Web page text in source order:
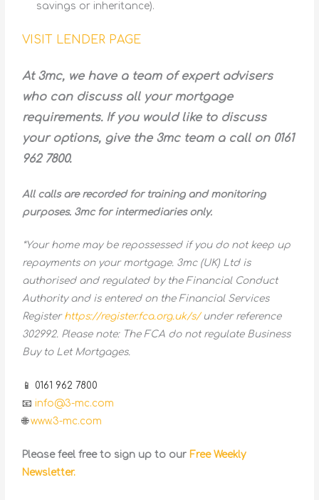
savings or inheritance).
VISIT LENDER PAGE
At 3mc, we have a team of expert advisers
who can discuss all your mortgage
requirements. If you would like to discuss
your options, give the 3mc team a call on 0161
962 7800.
All calls are recorded for training and monitoring
purposes. 3mc for intermediaries only.
*Your home may be repossessed if you do not keep up
repayments on your mortgage. 3mc (UK) Ltd is
authorised and regulated by the Financial Conduct
Authority and is entered on the Financial Services
Register https://register.fca.org.uk/s/under reference
302992. Please note: The FCA do not regulate Business
Buy to Let Mortgages.
📱 0161 962 7800
📧info@3-mc.com
🌐www.3-mc.com
Please feel free to sign up to our Free Weekly
Newsletter.